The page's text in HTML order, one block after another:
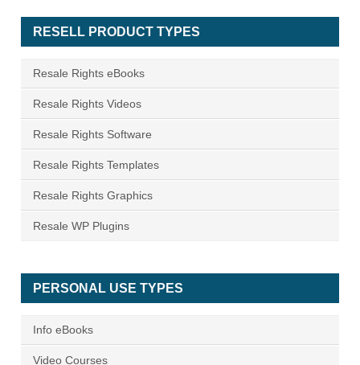
RESELL PRODUCT TYPES
Resale Rights eBooks
Resale Rights Videos
Resale Rights Software
Resale Rights Templates
Resale Rights Graphics
Resale WP Plugins
PERSONAL USE TYPES
Info eBooks
Video Courses